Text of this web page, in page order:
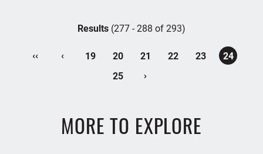
Results (277 - 288 of 293)
‹‹ ‹ 19 20 21 22 23
24
25
›
MORE TO EXPLORE